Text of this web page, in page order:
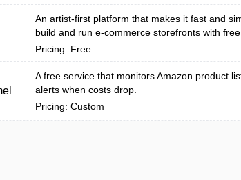
An artist-first platform that makes it fast and
build and run e-commerce storefronts with
Pricing: Free
A free service that monitors Amazon product
alerts when costs drop.
Pricing: Custom